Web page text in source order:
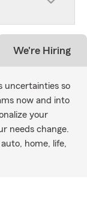
We're Hiring
uncertainties so
now and into
your
needs change.
home, life,